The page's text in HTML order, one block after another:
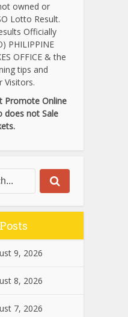
owned or
Lotto Result.
Officially
PHILIPPINE
OFFICE & the
tips and
Visitors.
Promote Online
does not Sale
9, 2026
8, 2026
7, 2026